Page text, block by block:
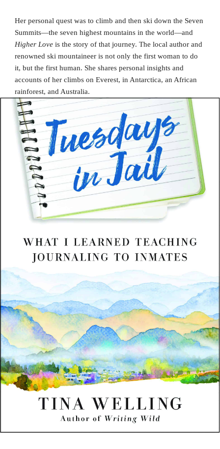
Her personal quest was to climb and then ski down the Seven
Summits—the seven highest mountains in the world—and
Higher Love is the story of that journey. The local author and
renowned ski mountaineer is not only the first woman to do
it, but the first human. She shares personal insights and
accounts of her climbs on Everest, in Antarctica, an African
rainforest, and Australia.